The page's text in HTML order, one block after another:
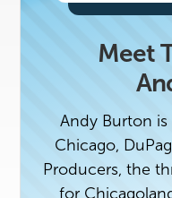
Meet
Andy Burton
Chicago,
Producers, the
for